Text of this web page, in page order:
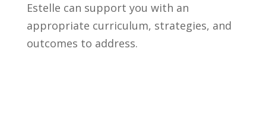
Estelle can support you with an
appropriate curriculum, strategies, and
outcomes to address.